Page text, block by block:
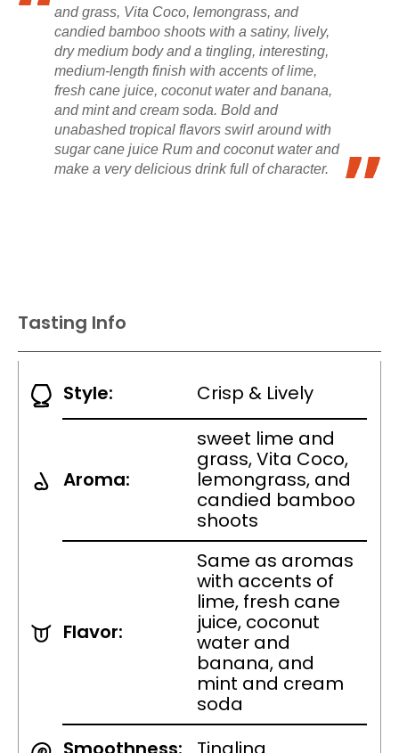
and grass, Vita Coco, lemongrass, and
candied bamboo shoots with a satiny, lively,
dry medium body and a tingling, interesting,
medium-length finish with accents of lime,
fresh cane juice, coconut water and banana,
and mint and cream soda. Bold and
unabashed tropical flavors swirl around with
sugar cane juice Rum and coconut water and
make a very delicious drink full of character.
Tasting Info
Style: Crisp & Lively
Aroma:
sweet lime and
grass, Vita Coco,
lemongrass, and
candied bamboo
shoots
Flavor:
Same as aromas
with accents of
lime, fresh cane
juice, coconut
water and
banana, and
mint and cream
soda